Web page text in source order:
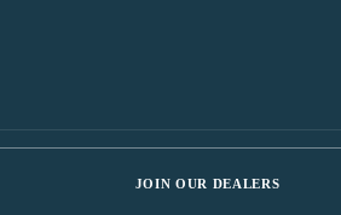
JOIN OUR DEALERS